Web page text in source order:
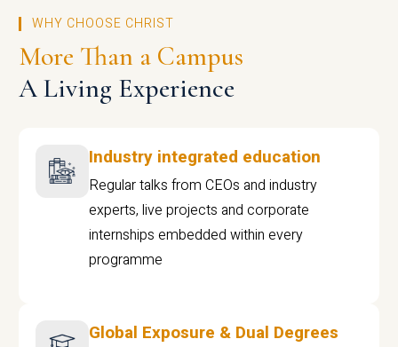
WHY CHOOSE CHRIST
More Than a Campus
A Living Experience
Industry integrated education
Regular talks from CEOs and industry
experts, live projects and corporate
internships embedded within every
programme
Global Exposure & Dual Degrees